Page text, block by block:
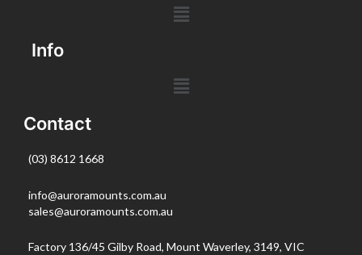
Info
Contact
(03) 8612 1668
info@auroramounts.com.au
sales@auroramounts.com.au
Factory 136/45 Gilby Road, Mount Waverley, 3149, VIC